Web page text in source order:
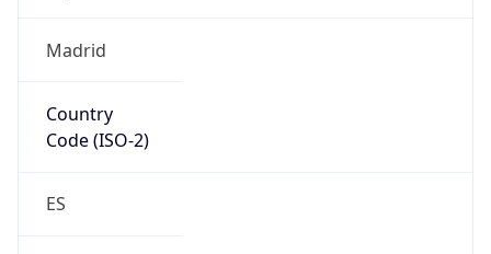
Madrid
Country
Code (ISO-2)
ES